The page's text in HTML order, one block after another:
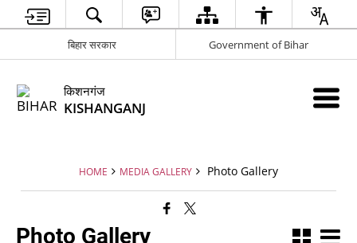
बिहार सरकार Government of Bihar
किशनगंज
KISHANGANJ
HOME MEDIA GALLERY Photo Gallery
Photo Gallery